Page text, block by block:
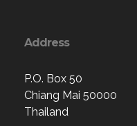
Address
P.O. Box 50
Chiang Mai 50000
Thailand